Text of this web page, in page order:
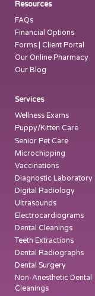
Resources
FAQs
Financial Options
Forms | Client Portal
Our Online Pharmacy
Our Blog
Services
Wellness Exams
Puppy/Kitten Care
Senior Pet Care
Microchipping
Vaccinations
Diagnostic Laboratory
Digital Radiology
Ultrasounds
Electrocardiograms
Dental Cleanings
Teeth Extractions
Dental Radiographs
Dental Surgery
Non-Anesthetic Dental
Cleanings